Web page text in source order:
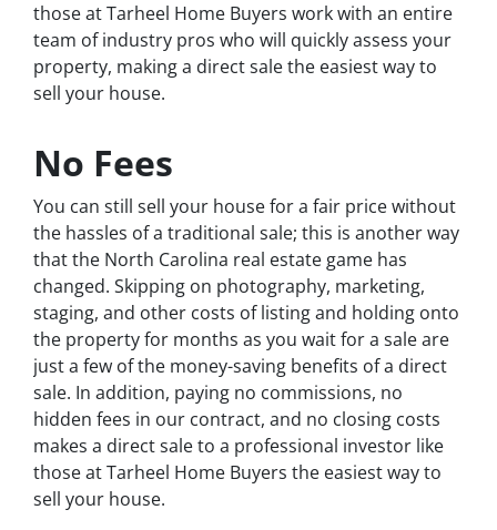
those at Tarheel Home Buyers work with an entire
team of industry pros who will quickly assess your
property, making a direct sale the easiest way to
sell your house.
No Fees
You can still sell your house for a fair price without
the hassles of a traditional sale; this is another way
that the North Carolina real estate game has
changed. Skipping on photography, marketing,
staging, and other costs of listing and holding onto
the property for months as you wait for a sale are
just a few of the money-saving benefits of a direct
sale. In addition, paying no commissions, no
hidden fees in our contract, and no closing costs
makes a direct sale to a professional investor like
those at Tarheel Home Buyers the easiest way to
sell your house.